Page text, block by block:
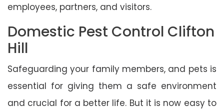
employees, partners, and visitors.
Domestic Pest Control Clifton
Hill
Safeguarding your family members, and pets is
essential for giving them a safe environment
and crucial for a better life. But it is now easy to